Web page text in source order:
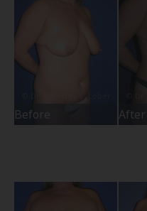
Before After